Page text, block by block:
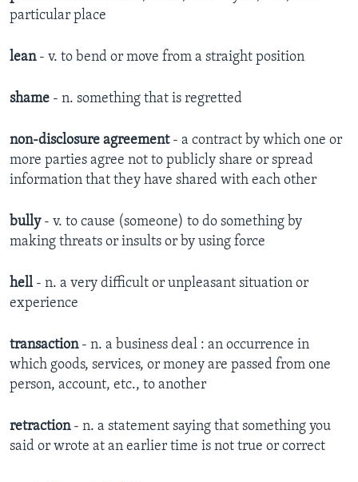
particular place
lean - v. to bend or move from a straight position
shame - n. something that is regretted
non-disclosure agreement- a contract by which one or
more parties agree not to publicly share or spread
information that they have shared with each other
bully - v. to cause (someone) to do something by
making threats or insults or by using force
hell - n. a very difficult or unpleasant situation or
experience
transaction - n. a business deal : an occurrence in
which goods, services, or money are passed from one
person, account, etc., to another
retraction - n. a statement saying that something you
said or wrote at an earlier time is not true or correct